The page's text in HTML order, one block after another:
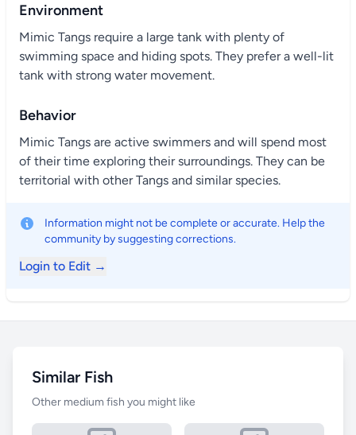
Environment
Mimic Tangs require a large tank with plenty of
swimming space and hiding spots. They prefer a well-lit
tank with strong water movement.
Behavior
Mimic Tangs are active swimmers and will spend most
of their time exploring their surroundings. They can be
territorial with other Tangs and similar species.
Information might not be complete or accurate. Help the
community by suggesting corrections.
Login to Edit →
Similar Fish
Other medium fish you might like